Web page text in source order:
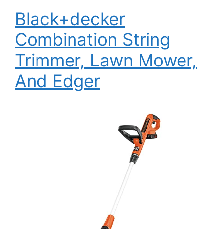
Black+decker
Combination String
Trimmer, Lawn Mower,
And Edger